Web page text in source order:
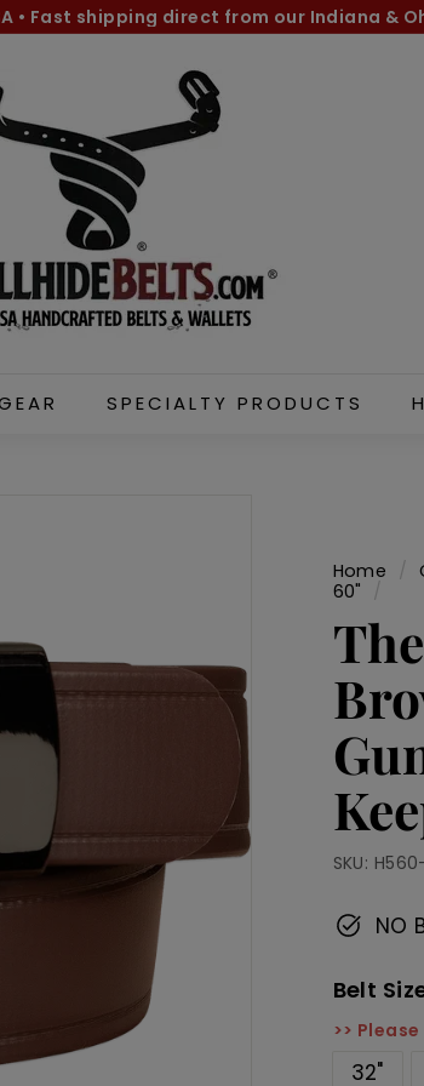
slideshow
• Fast shipping direct from our Indiana &
l
l
h
i
d
e
B
t
SPECIALTY PRODUCTS
Home /
60"
/
SKU:
NO
Belt
>>
32"